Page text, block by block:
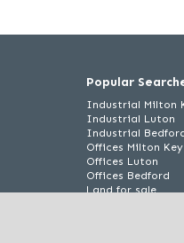
Popular
Industrial Milton
Industrial Luton
Industrial
Offices Milton
Offices Luton
Offices Bedford
Land for sale